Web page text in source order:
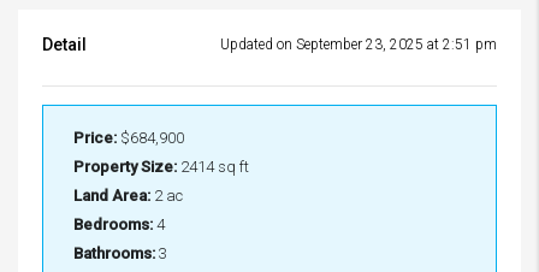
Detail Updated on September 23, 2025 at 2:51 pm
Price: $684,900
Property Size: 2414 sq ft
Land Area: 2 ac
Bedrooms: 4
Bathrooms: 3